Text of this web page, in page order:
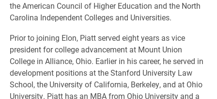
the American Council of Higher Education and the North
Carolina Independent Colleges and Universities.
Prior to joining Elon, Piatt served eight years as vice
president for college advancement at Mount Union
College in Alliance, Ohio. Earlier in his career, he served in
development positions at the Stanford University Law
School, the University of California, Berkeley, and at Ohio
University. Piatt has an MBA from Ohio University and a